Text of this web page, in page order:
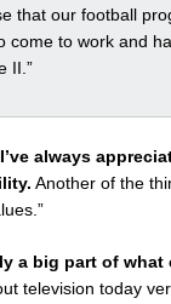
that our football
come to work and
II.”
always
Another of the
a big part of
television today